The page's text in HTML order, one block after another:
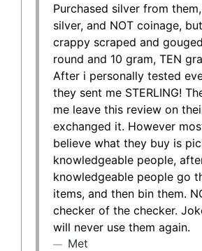
Purchased silver from
silver, and NOT coinage,
crappy scraped and
round and 10 gram, TEN
After i personally tested
they sent me STERLING!
me leave this review on
exchanged it. However
believe what they buy is
knowledgeable people,
knowledgeable people go
items, and then bin them.
checker of the checker.
will never use them again.
Met